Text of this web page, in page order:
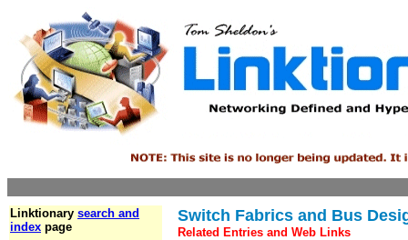
Linktionary search and
index page
Switch Fabrics and Bus
Related Entries and Web Links